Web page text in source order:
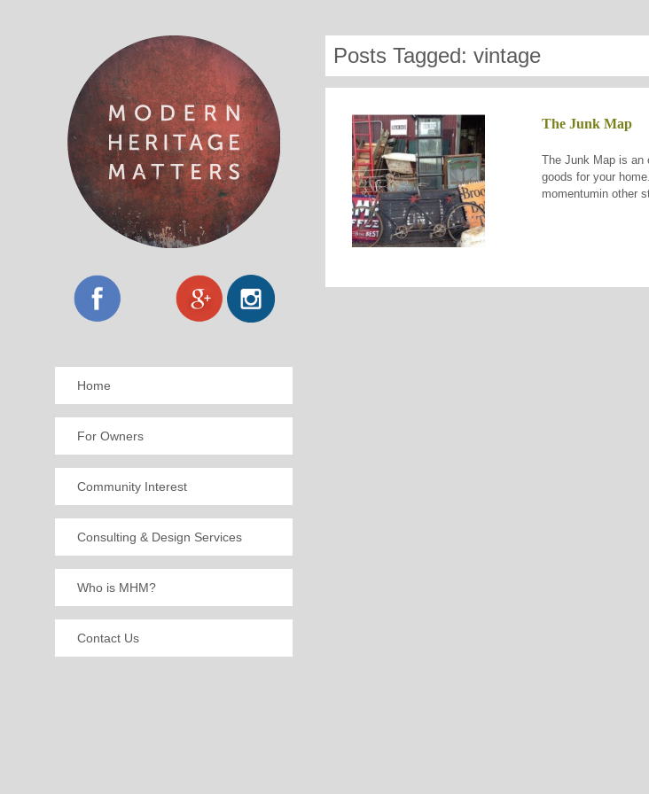
Posts Tagged: vintage
The Junk Map
The Junk Map is an
goods for your
momentumin other
Home
For Owners
Community Interest
Consulting & Design Services
Who is MHM?
Contact Us